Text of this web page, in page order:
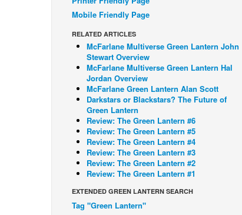
Mobile Friendly Page
RELATED ARTICLES
McFarlane Multiverse Green Lantern John
Stewart Overview
McFarlane Multiverse Green Lantern Hal
Jordan Overview
McFarlane Green Lantern Alan Scott
Darkstars or Blackstars? The Future of
Green Lantern
Review: The Green Lantern #6
Review: The Green Lantern #5
Review: The Green Lantern #4
Review: The Green Lantern #3
Review: The Green Lantern #2
Review: The Green Lantern #1
EXTENDED GREEN LANTERN SEARCH
Tag "Green Lantern"